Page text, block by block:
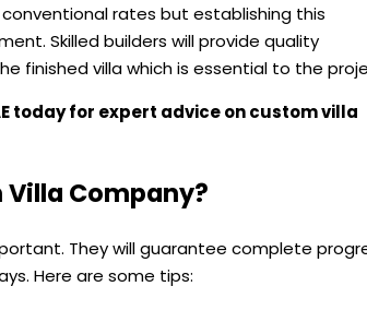
rates but establishing this
Skilled builders will provide quality
finished villa which is essential to the
today for expert advice on custom villa
Company?
They will guarantee complete
Here are some tips: